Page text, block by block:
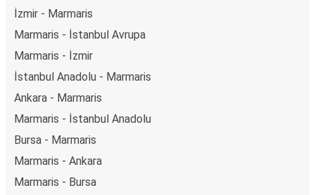
İzmir - Marmaris
Marmaris - İstanbul Avrupa
Marmaris - İzmir
İstanbul Anadolu - Marmaris
Ankara - Marmaris
Marmaris - İstanbul Anadolu
Bursa - Marmaris
Marmaris - Ankara
Marmaris - Bursa